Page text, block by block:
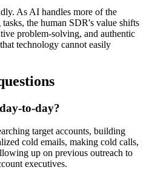
As AI handles more of the
the human SDR's value shifts
problem-solving, and authentic
technology cannot easily
to-day?
target accounts, building
cold emails, making cold calls,
up on previous outreach to
executives.